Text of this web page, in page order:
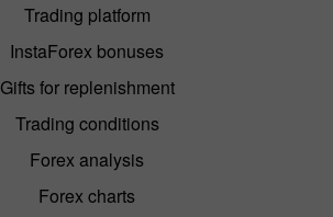
Trading platform
InstaForex bonuses
Gifts for replenishment
Trading conditions
Forex analysis
Forex charts